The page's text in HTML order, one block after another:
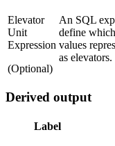
Elevator
Unit
Expression
(Optional)
An SQL
define which
values
as elevators.
Derived output
Label